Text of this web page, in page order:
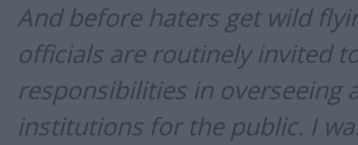
And before haters get wild
officials are routinely invited
responsibilities in overseeing
institutions for the public. I